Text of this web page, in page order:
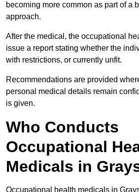
becoming more common as part of a
approach.
After the medical, the occupational
issue a report stating whether the
with restrictions, or currently unfit.
Recommendations are provided
personal medical details remain
is given.
Who Conducts
Occupational
Medicals in
Occupational health medicals in